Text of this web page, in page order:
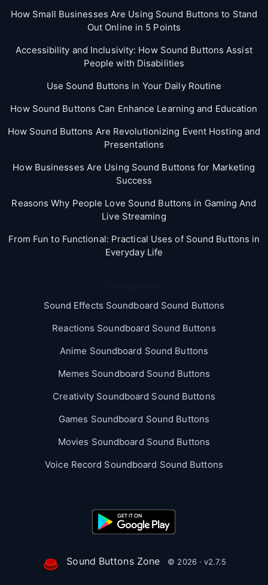
How Small Businesses Are Using Sound Buttons to Stand
Out Online in 5 Points
Accessibility and Inclusivity: How Sound Buttons Assist
People with Disabilities
Use Sound Buttons in Your Daily Routine
How Sound Buttons Can Enhance Learning and Education
How Sound Buttons Are Revolutionizing Event Hosting and
Presentations
How Businesses Are Using Sound Buttons for Marketing
Success
Reasons Why People Love Sound Buttons in Gaming And
Live Streaming
From Fun to Functional: Practical Uses of Sound Buttons in
Everyday Life
Sound Effects Soundboard Sound Buttons
Reactions Soundboard Sound Buttons
Anime Soundboard Sound Buttons
Memes Soundboard Sound Buttons
Creativity Soundboard Sound Buttons
Games Soundboard Sound Buttons
Movies Soundboard Sound Buttons
Voice Record Soundboard Sound Buttons
Sound Buttons Zone © 2026 · v2.7.5